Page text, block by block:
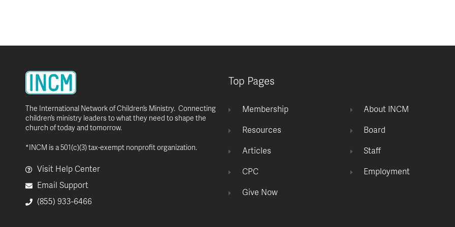
The International Network of Children’s Ministry. Connecting
children’s ministry leaders to what they need to shape the
church of today and tomorrow.
*INCM is a 501(c)(3) tax-exempt nonprofit organization.
Visit Help Center
Email Support
(855) 933-6466
Top Pages
Membership
Resources
Articles
CPC
Give Now
About INCM
Board
Staff
Employment